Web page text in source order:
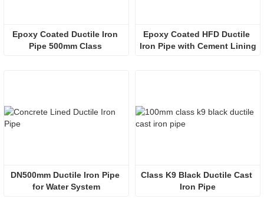
Epoxy Coated Ductile Iron
Epoxy Coated HFD Ductile
Iron Pipe with Cement Lining
DN500mm Ductile Iron Pipe
for Water System
Class K9 Black Ductile Cast
Iron Pipe